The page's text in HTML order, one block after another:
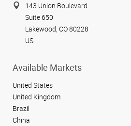
143 Union Boulevard
Suite 650
Lakewood, CO 80228
US
Available Markets
United States
United Kingdom
Brazil
China